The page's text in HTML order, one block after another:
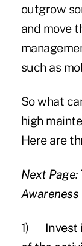
outgrow
and move
such as
So what
high
Here are
Next Page:
Awareness
1) Invest